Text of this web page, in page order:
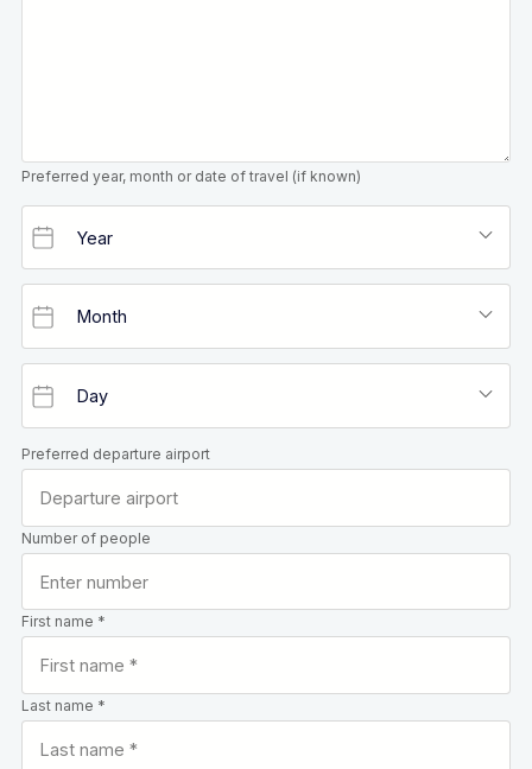
Preferred year, month or date of travel (if known)
Preferred departure airport
Number of people
First name *
Last name *